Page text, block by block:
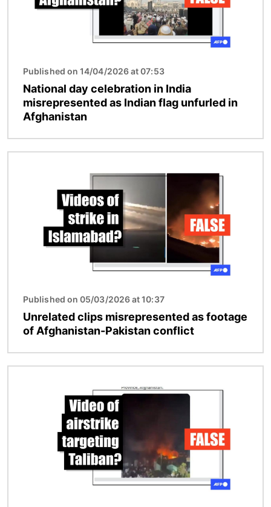
Published on 14/04/2026 at 07:53
National day celebration in India
misrepresented as Indian flag unfurled in
Afghanistan
Published on 05/03/2026 at 10:37
Unrelated clips misrepresented as footage
of Afghanistan-Pakistan conflict